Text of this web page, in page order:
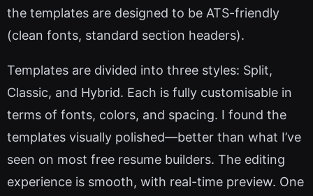
the templates are designed to be ATS-friendly
(clean fonts, standard section headers).
Templates are divided into three styles: Split,
Classic, and Hybrid. Each is fully customisable in
terms of fonts, colors, and spacing. I found the
templates visually polished—better than what I’ve
seen on most free resume builders. The editing
experience is smooth, with real-time preview. One